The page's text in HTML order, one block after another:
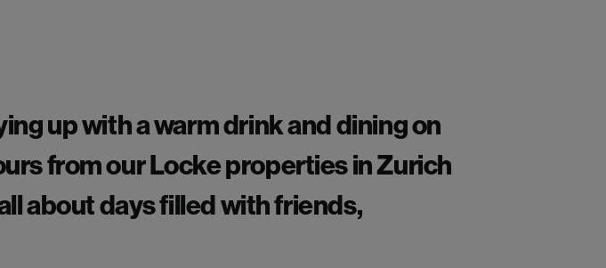
up with a warm drink and dining on
from our Locke properties in Zurich
about days filled with friends,